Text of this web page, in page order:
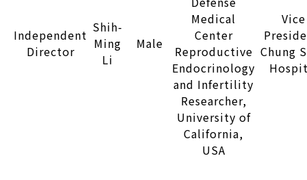
Independent
Director
Shih-
Ming
Li
Male
Medical
Center
Reproductive
Endocrinology
and Infertility
Researcher,
University of
California,
USA
Vice
Chung